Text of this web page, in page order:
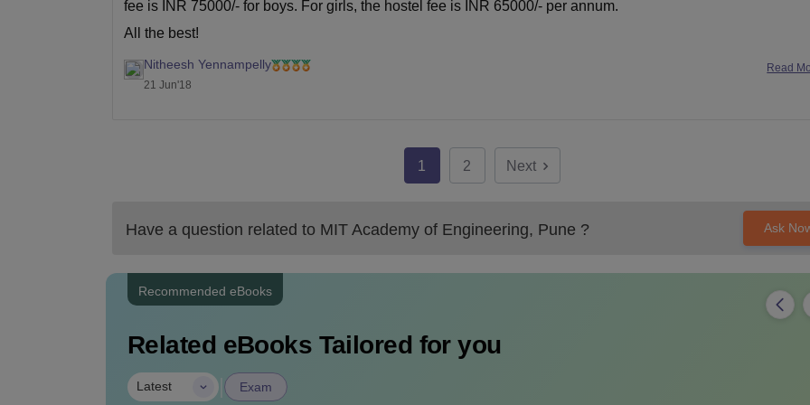
fee is INR 75000/- for boys. For girls, the hostel fee is INR 65000/- per annum.
All the best!
Nitheesh Yennampelly
21 Jun'18
Read
1 2 Next
Have a question related to MIT Academy of Engineering, Pune ? Ask
Recommended eBooks
Related eBooks Tailored for you
Latest Exam